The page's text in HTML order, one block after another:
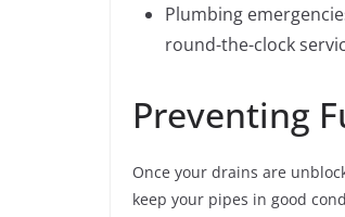
Plumbing
round-the-clock
Preventing
Once your drains are
keep your pipes in good